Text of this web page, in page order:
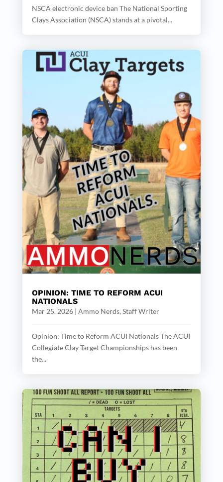
NSCA electronic device ban The National Sporting
Clays Association (NSCA) stands at a pivotal...
OPINION: TIME TO REFORM ACUI
NATIONALS
Mar 25, 2026| Ammo Nerds, Staff Writer
Opinion: Time to Reform ACUI Nationals The ACUI
Collegiate Clay Target Championships has been
the...